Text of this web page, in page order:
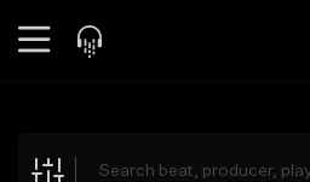
Explore